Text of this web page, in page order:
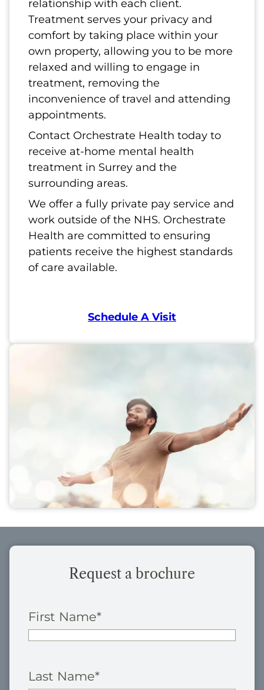
relationship with each client.
Treatment serves your privacy and
comfort by taking place within your
own property, allowing you to be more
relaxed and willing to engage in
treatment, removing the
inconvenience of travel and attending
appointments.
Contact Orchestrate Health today to
receive at-home mental health
treatment in Surrey and the
surrounding areas.
We offer a fully private pay service and
work outside of the NHS. Orchestrate
Health are committed to ensuring
patients receive the highest standards
of care available.
Schedule A Visit
Request a brochure
First Name*
Last Name*